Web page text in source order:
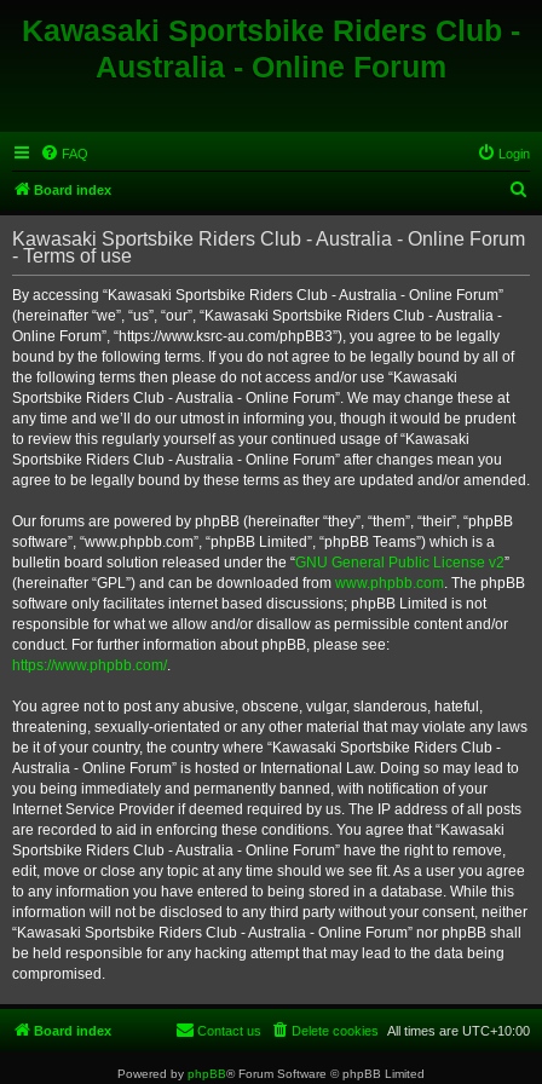
Kawasaki Sportsbike Riders Club -
Australia - Online Forum
FAQ Login
Board index
e
r
Kawasaki Sportsbike Riders Club - Australia - Online Forum
- Terms of use
By accessing “Kawasaki Sportsbike Riders Club - Australia - Online Forum”
(hereinafter “we”, “us”, “our”, “Kawasaki Sportsbike Riders Club - Australia -
Online Forum”, “https://www.ksrc-au.com/phpBB3”), you agree to be legally
bound by the following terms. If you do not agree to be legally bound by all of
the following terms then please do not access and/or use “Kawasaki
Sportsbike Riders Club - Australia - Online Forum”. We may change these at
any time and we’ll do our utmost in informing you, though it would be prudent
to review this regularly yourself as your continued usage of “Kawasaki
Sportsbike Riders Club - Australia - Online Forum” after changes mean you
agree to be legally bound by these terms as they are updated and/or amended.
Our forums are powered by phpBB (hereinafter “they”, “them”, “their”, “phpBB
software”, “www.phpbb.com”, “phpBB Limited”, “phpBB Teams”) which is a
bulletin board solution released under the “GNU General Public License v2”
(hereinafter “GPL”) and can be downloaded from www.phpbb.com. The phpBB
software only facilitates internet based discussions; phpBB Limited is not
responsible for what we allow and/or disallow as permissible content and/or
conduct. For further information about phpBB, please see:
https://www.phpbb.com/.
You agree not to post any abusive, obscene, vulgar, slanderous, hateful,
threatening, sexually-orientated or any other material that may violate any laws
be it of your country, the country where “Kawasaki Sportsbike Riders Club -
Australia - Online Forum” is hosted or International Law. Doing so may lead to
you being immediately and permanently banned, with notification of your
Internet Service Provider if deemed required by us. The IP address of all posts
are recorded to aid in enforcing these conditions. You agree that “Kawasaki
Sportsbike Riders Club - Australia - Online Forum” have the right to remove,
edit, move or close any topic at any time should we see fit. As a user you agree
to any information you have entered to being stored in a database. While this
information will not be disclosed to any third party without your consent, neither
“Kawasaki Sportsbike Riders Club - Australia - Online Forum” nor phpBB shall
be held responsible for any hacking attempt that may lead to the data being
compromised.
Board index All times are UTC+10:00
Delete cookies
Contact us
Powered by phpBB® Forum Software © phpBB Limited